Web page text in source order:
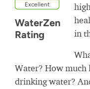
Excellent
WaterZen
Rating
in
Water? How much
drinking water?